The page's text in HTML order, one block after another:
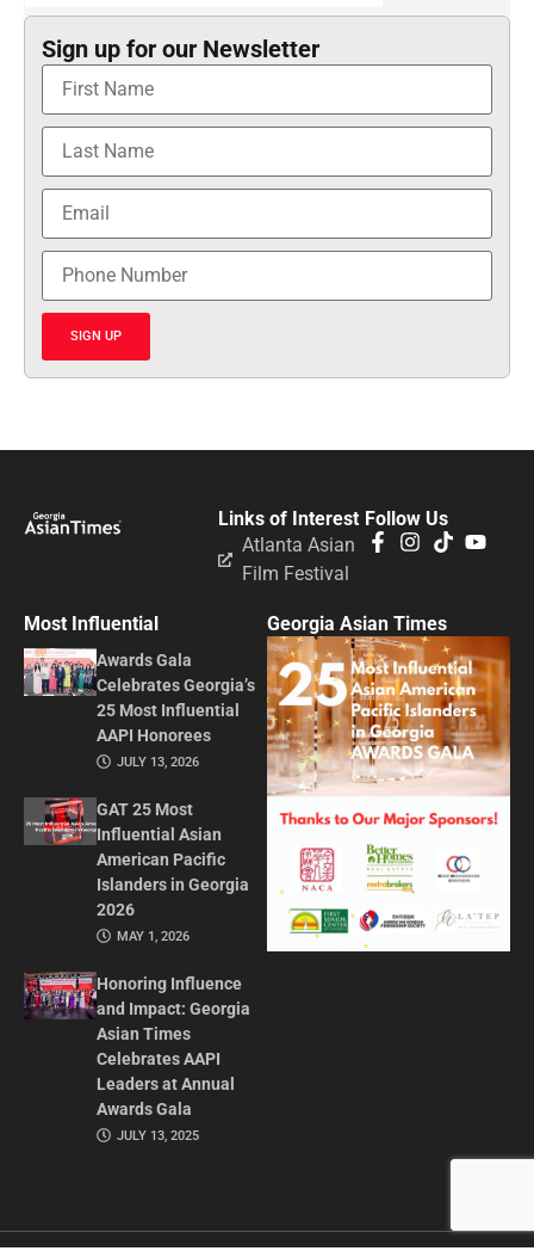
Sign up for our Newsletter
SIGN UP
Follow Us
Links of Interest
Atlanta Asian
Film Festival
Most Influential
Awards Gala
Celebrates Georgia’s
25 Most Influential
AAPI Honorees
JULY 13, 2026
GAT 25 Most
Influential Asian
American Pacific
Islanders in Georgia
2026
MAY 1, 2026
Honoring Influence
and Impact: Georgia
Asian Times
Celebrates AAPI
Leaders at Annual
Awards Gala
JULY 13, 2025
Georgia Asian Times